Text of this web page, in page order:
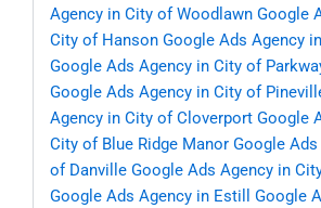
Agency in City of Woodlawn Google
City of Hanson Google Ads Agency
Google Ads Agency in City of
Google Ads Agency in City of
Agency in City of Cloverport Google
City of Blue Ridge Manor Google
of Danville Google Ads Agency in
Google Ads Agency in Estill
Google